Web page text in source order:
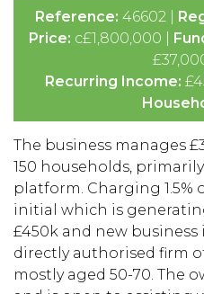
Reference: 46602 |
Price: c£1,800,000 |
Recurring Income:
The business manages
150 households,
platform. Charging 1.5%
initial which is
£450k and new business
directly authorised firm
mostly aged 50-70. The